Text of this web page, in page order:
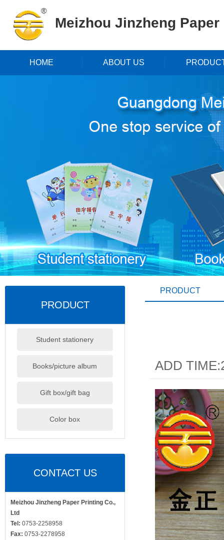
Meizhou Jinzheng
HOME ABOUT US
PRODUCT
Student stationery
Books/picture album
Gift box/gift bag
Color box
CONTACT US
Meizhou Jinzheng Paper Printing Co.,
Ltd
Tel: 0753-2258958
Fax: 0753-2278958
PRODUCT
ADD